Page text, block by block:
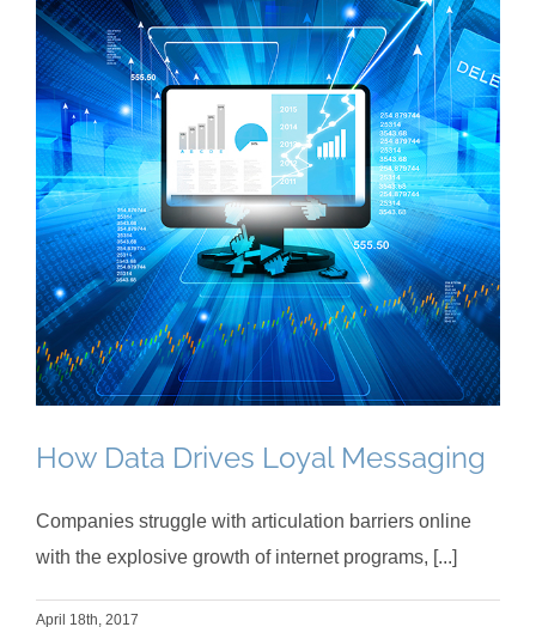
How Data Drives Loyal Messaging
Companies struggle with articulation barriers online
with the explosive growth of internet programs, [...]
April 18th, 2017